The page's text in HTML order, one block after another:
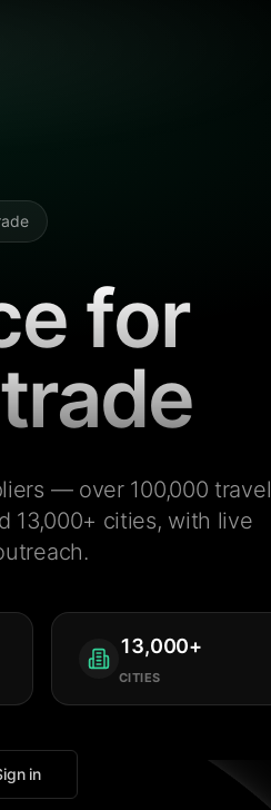
for
— over 100,000 travel
13,000+ cities, with live
13,000+
CITIES
in